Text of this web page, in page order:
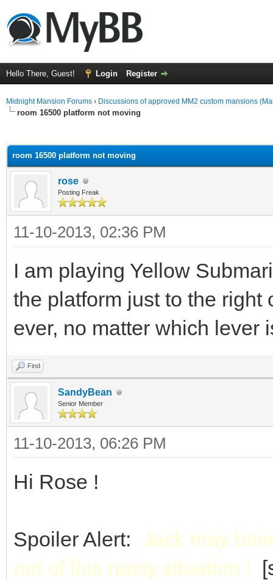
Hello There, Guest! Login Register
Midnight Mansion Forums › Discussions of approved MM2 custom mansions
room 16500 platform not moving
room 16500 platform not moving
rose
Posting Freak
11-10-2013, 02:36 PM
I am playing Yellow
the platform just to the right
ever, no matter which lever
Find
SandyBean
Senior Member
11-10-2013, 06:26 PM
Hi Rose !
Spoiler Alert: Jack may
out of this nasty situation !